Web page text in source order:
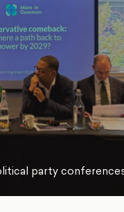
party